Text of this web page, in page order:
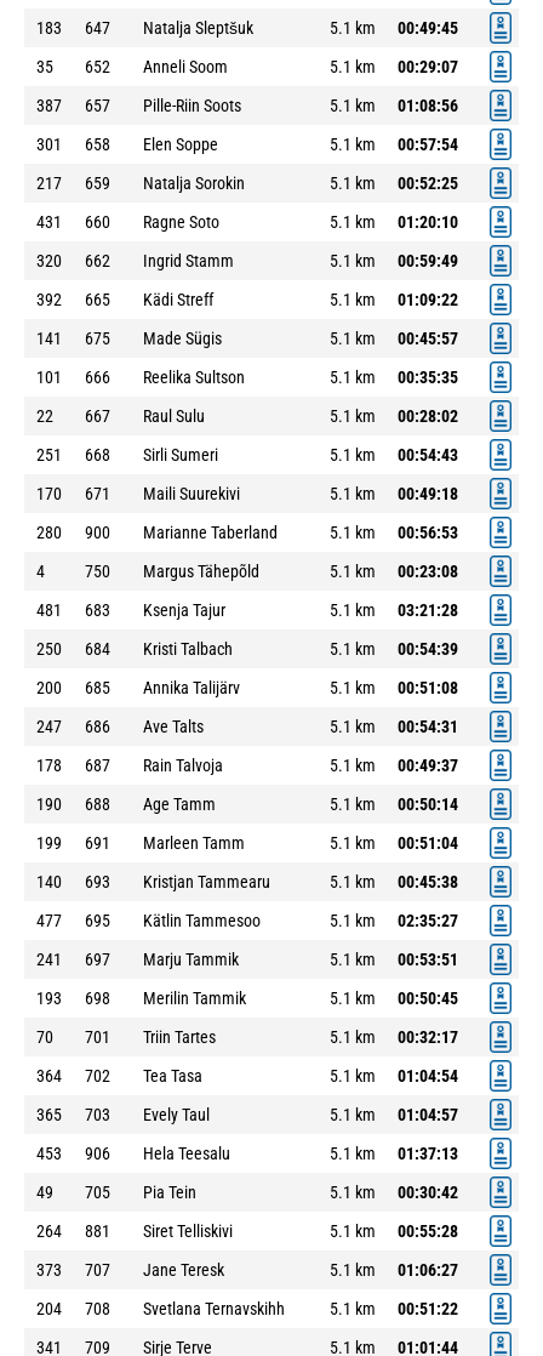
183
647 Natalja Sleptšuk 5.1 km
00:49:45
35
652 Anneli Soom 5.1 km
00:29:07
387
657 Pille-Riin Soots 5.1 km
01:08:56
301
658 Elen Soppe 5.1 km
00:57:54
217
659 Natalja Sorokin 5.1 km
00:52:25
431
660 Ragne Soto 5.1 km
01:20:10
320
662 Ingrid Stamm 5.1 km
00:59:49
392
665 Kädi Streff 5.1 km
01:09:22
141
675 Made Sügis 5.1 km
00:45:57
101
666 Reelika Sultson 5.1 km
00:35:35
22
667 Raul Sulu 5.1 km
00:28:02
251
668 Sirli Sumeri 5.1 km
00:54:43
170
671 Maili Suurekivi 5.1 km
00:49:18
280
900 Marianne Taberland 5.1 km
00:56:53
4
750 Margus Tähepõld 5.1 km
00:23:08
481
683 Ksenja Tajur 5.1 km
03:21:28
250
684 Kristi Talbach 5.1 km
00:54:39
200
685 Annika Talijärv 5.1 km
00:51:08
247
686 Ave Talts 5.1 km
00:54:31
178
687 Rain Talvoja 5.1 km
00:49:37
190
688 Age Tamm 5.1 km
00:50:14
199
691 Marleen Tamm 5.1 km
00:51:04
140
693 Kristjan Tammearu 5.1 km
00:45:38
477
695 Kätlin Tammesoo 5.1 km
02:35:27
241
697 Marju Tammik 5.1 km
00:53:51
193
698 Merilin Tammik 5.1 km
00:50:45
70
701 Triin Tartes 5.1 km
00:32:17
364
702 Tea Tasa 5.1 km
01:04:54
365
703 Evely Taul 5.1 km
01:04:57
453
906 Hela Teesalu 5.1 km
01:37:13
49
705 Pia Tein 5.1 km
00:30:42
264
881 Siret Telliskivi 5.1 km
00:55:28
373
707 Jane Teresk 5.1 km
01:06:27
204
708 Svetlana Ternavskihh 5.1 km
00:51:22
341
709 Sirje Terve 5.1 km 01:01:44